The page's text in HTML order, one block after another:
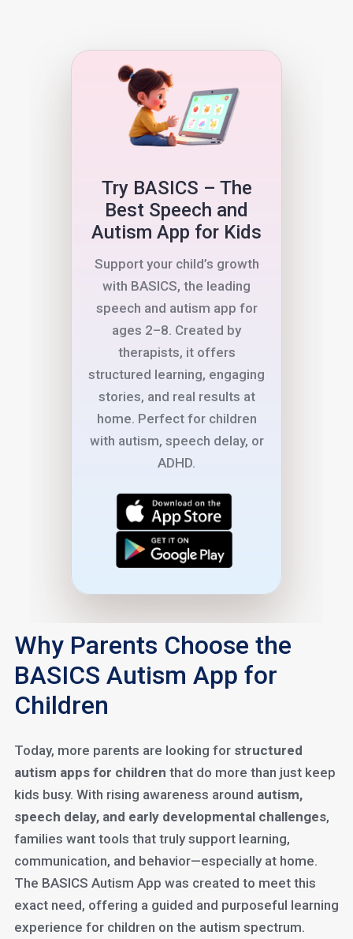
Try BASICS – The
Best Speech and
Autism App for Kids
Support your child’s growth
with BASICS, the leading
speech and autism app for
ages 2–8. Created by
therapists, it offers
structured learning, engaging
stories, and real results at
home. Perfect for children
with autism, speech delay, or
ADHD.
Why Parents Choose the
BASICS Autism App for
Children
Today, more parents are looking for structured
autism apps for children that do more than just keep
kids busy. With rising awareness around autism,
speech delay, and early developmental challenges,
families want tools that truly support learning,
communication, and behavior—especially at home.
The BASICS Autism App was created to meet this
exact need, offering a guided and purposeful learning
experience for children on the autism spectrum.